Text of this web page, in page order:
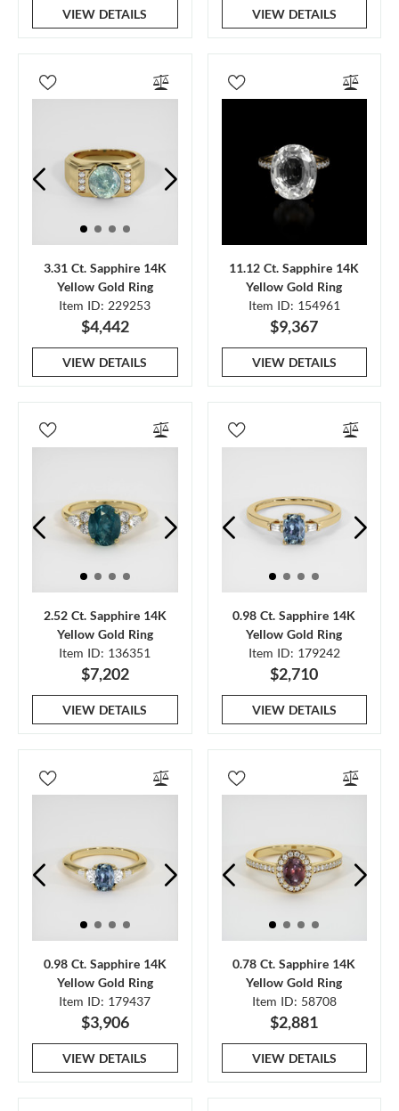
VIEW DETAILS VIEW DETAILS
3.31 Ct. Sapphire 14K
Yellow Gold Ring
Item ID: 229253
$4,442
VIEW DETAILS
11.12 Ct. Sapphire 14K
Yellow Gold Ring
Item ID: 154961
$9,367
VIEW DETAILS
2.52 Ct. Sapphire 14K
Yellow Gold Ring
Item ID: 136351
$7,202
VIEW DETAILS
0.98 Ct. Sapphire 14K
Yellow Gold Ring
Item ID: 179242
$2,710
VIEW DETAILS
0.98 Ct. Sapphire 14K
Yellow Gold Ring
Item ID: 179437
$3,906
VIEW DETAILS
0.78 Ct. Sapphire 14K
Yellow Gold Ring
Item ID: 58708
$2,881
VIEW DETAILS